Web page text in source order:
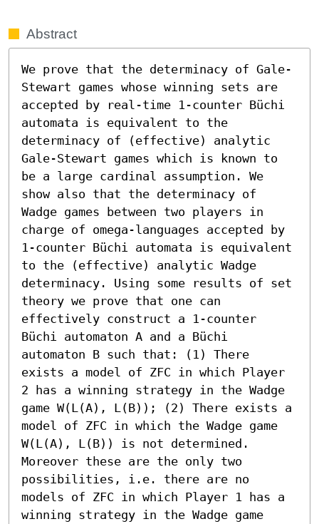
Abstract
We prove that the determinacy of Gale-
Stewart games whose winning sets are
accepted by real-time 1-counter Büchi
automata is equivalent to the
determinacy of (effective) analytic
Gale-Stewart games which is known to
be a large cardinal assumption. We
show also that the determinacy of
Wadge games between two players in
charge of omega-languages accepted by
1-counter Büchi automata is equivalent
to the (effective) analytic Wadge
determinacy. Using some results of set
theory we prove that one can
effectively construct a 1-counter
Büchi automaton A and a Büchi
automaton B such that: (1) There
exists a model of ZFC in which Player
2 has a winning strategy in the Wadge
game W(L(A), L(B)); (2) There exists a
model of ZFC in which the Wadge game
W(L(A), L(B)) is not determined.
Moreover these are the only two
possibilities, i.e. there are no
models of ZFC in which Player 1 has a
winning strategy in the Wadge game